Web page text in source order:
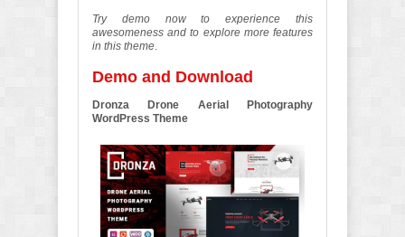
Try demo now to experience this
awesomeness and to explore more features
in this theme.
Demo and Download
Dronza Drone Aerial Photography
WordPress Theme